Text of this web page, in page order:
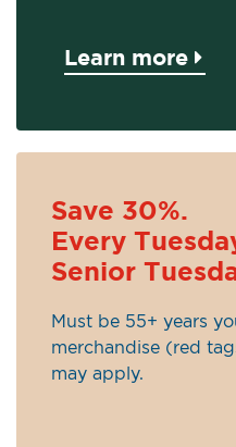
Learn more
Save 30%.
Every
Senior
Must be 55+ years
merchandise (red
may apply.